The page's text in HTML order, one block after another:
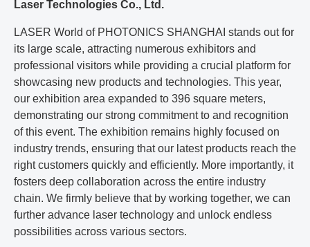
Laser Technologies Co., Ltd.
LASER World of PHOTONICS SHANGHAI stands out for
its large scale, attracting numerous exhibitors and
professional visitors while providing a crucial platform for
showcasing new products and technologies. This year,
our exhibition area expanded to 396 square meters,
demonstrating our strong commitment to and recognition
of this event. The exhibition remains highly focused on
industry trends, ensuring that our latest products reach the
right customers quickly and efficiently. More importantly, it
fosters deep collaboration across the entire industry
chain. We firmly believe that by working together, we can
further advance laser technology and unlock endless
possibilities across various sectors.